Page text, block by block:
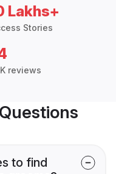
Lakhs+
Stories
reviews
to find